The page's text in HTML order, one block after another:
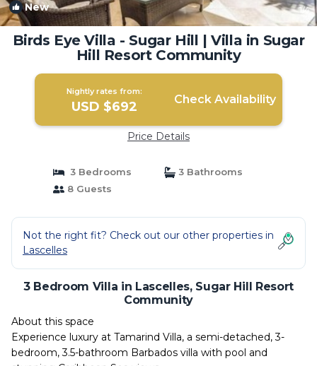
New 1/4
Birds Eye Villa - Sugar Hill | Villa in Sugar
Hill Resort Community
Nightly rates from:
USD $692 Check Availability
Price Details
3 Bedrooms
3 Bathrooms
8 Guests
Not the right fit? Check out our other properties in
Lascelles
3 Bedroom Villa in Lascelles, Sugar Hill Resort
Community
About this space
Experience luxury at Tamarind Villa, a semi-detached, 3-
bedroom, 3.5-bathroom Barbados villa with pool and